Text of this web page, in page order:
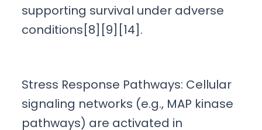
supporting survival under adverse
conditions[8][9][14].
Stress Response Pathways: Cellular
signaling networks (e.g., MAP kinase
pathways) are activated in